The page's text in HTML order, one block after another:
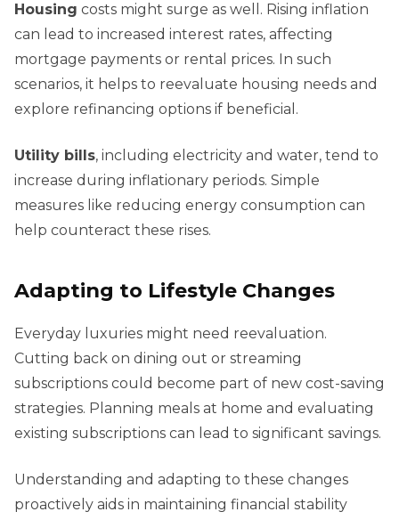
Housing costs might surge as well. Rising inflation
can lead to increased interest rates, affecting
mortgage payments or rental prices. In such
scenarios, it helps to reevaluate housing needs and
explore refinancing options if beneficial.
Utility bills, including electricity and water, tend to
increase during inflationary periods. Simple
measures like reducing energy consumption can
help counteract these rises.
Adapting to Lifestyle Changes
Everyday luxuries might need reevaluation.
Cutting back on dining out or streaming
subscriptions could become part of new cost-saving
strategies. Planning meals at home and evaluating
existing subscriptions can lead to significant savings.
Understanding and adapting to these changes
proactively aids in maintaining financial stability